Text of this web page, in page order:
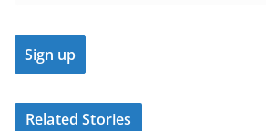
Related Stories